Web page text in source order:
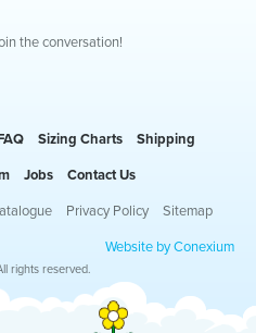
the conversation!
Sizing Charts Shipping
Jobs Contact Us
Privacy Policy Sitemap
Website by Conexium
rights reserved.